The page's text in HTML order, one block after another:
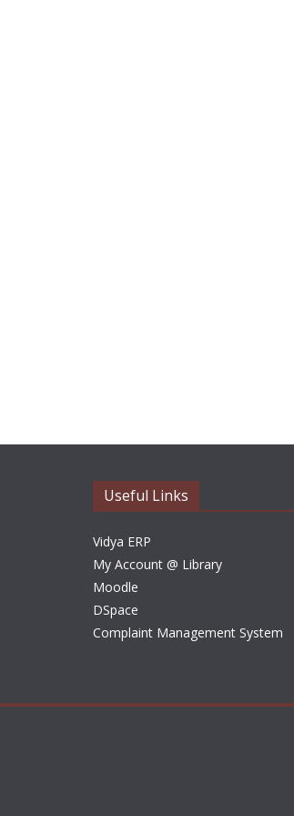
Useful Links
Vidya ERP
My Account @ Library
Moodle
DSpace
Complaint Management System